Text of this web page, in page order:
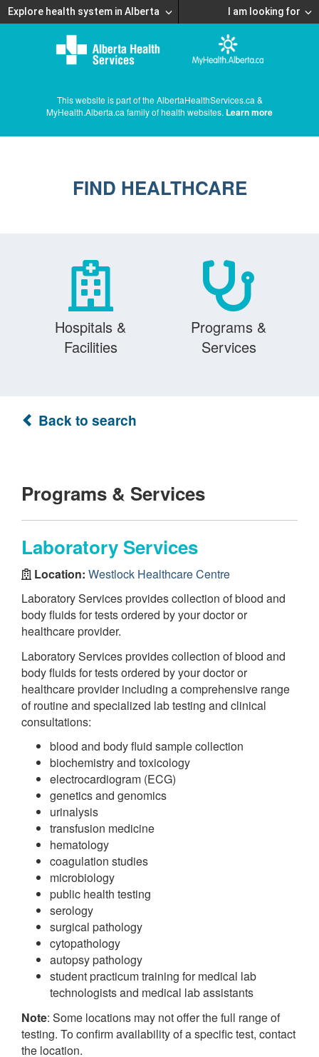
Explore health system in Alberta I am looking for
This website is part of the AlbertaHealthServices.ca &
MyHealth.Alberta.ca family of health websites. Learn more
FIND HEALTHCARE
Hospitals &
Facilities
Programs &
Services
Back to search
Programs & Services
Laboratory Services
Location: Westlock Healthcare Centre
Laboratory Services provides collection of blood and
body fluids for tests ordered by your doctor or
healthcare provider.
Laboratory Services provides collection of blood and
body fluids for tests ordered by your doctor or
healthcare provider including a comprehensive range
of routine and specialized lab testing and clinical
consultations:
blood and body fluid sample collection
biochemistry and toxicology
electrocardiogram (ECG)
genetics and genomics
urinalysis
transfusion medicine
hematology
coagulation studies
microbiology
public health testing
serology
surgical pathology
cytopathology
autopsy pathology
student practicum training for medical lab
technologists and medical lab assistants
Note: Some locations may not offer the full range of
testing. To confirm availability of a specific test, contact
the location.